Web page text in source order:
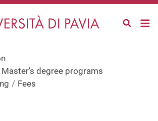
Master's degree programs
Fees
social